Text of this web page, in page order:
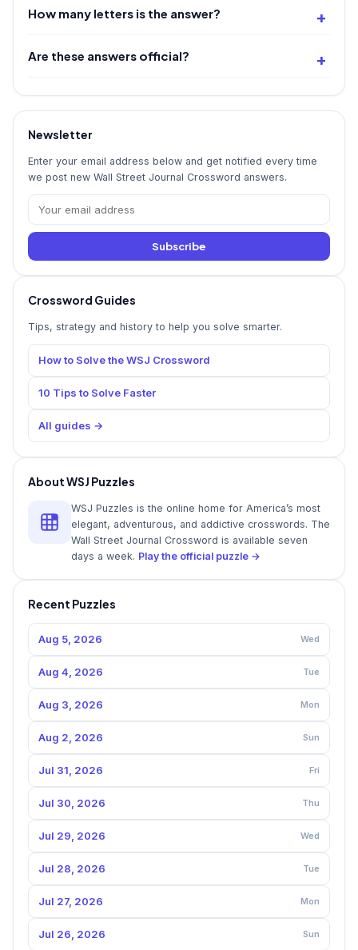
How many letters is the answer?
Are these answers official?
Newsletter
Enter your email address below and get notified every time
we post new Wall Street Journal Crossword answers.
Subscribe
Crossword Guides
Tips, strategy and history to help you solve smarter.
How to Solve the WSJ Crossword
10 Tips to Solve Faster
All guides →
About WSJ Puzzles
WSJ Puzzles is the online home for America’s most
elegant, adventurous, and addictive crosswords. The
Wall Street Journal Crossword is available seven
days a week. Play the official puzzle →
Recent Puzzles
Aug 5, 2026 Wed
Aug 4, 2026 Tue
Aug 3, 2026 Mon
Aug 2, 2026 Sun
Jul 31, 2026 Fri
Jul 30, 2026 Thu
Jul 29, 2026 Wed
Jul 28, 2026 Tue
Jul 27, 2026 Mon
Jul 26, 2026 Sun